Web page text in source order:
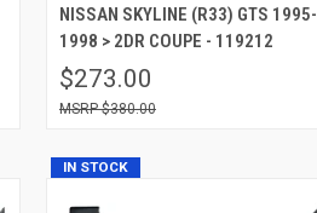
NISSAN SKYLINE (R33) GTS 1995-
1998 > 2DR COUPE - 119212
$273.00
$380.00
IN STOCK